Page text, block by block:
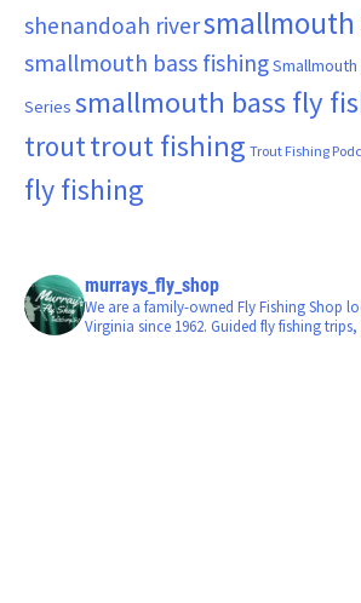
shenandoah riversmallmouth
smallmouth bass fishing
Series smallmouth bass fly
trouttrout fishing Trout Fishing
fly fishing
murrays_fly_shop
We are a family-owned Fly Fishing Shop
Virginia since 1962. Guided fly fishing